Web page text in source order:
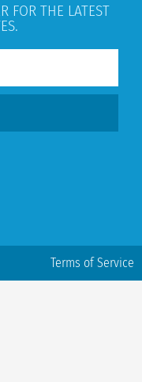
FOR THE LATEST
Terms of Service